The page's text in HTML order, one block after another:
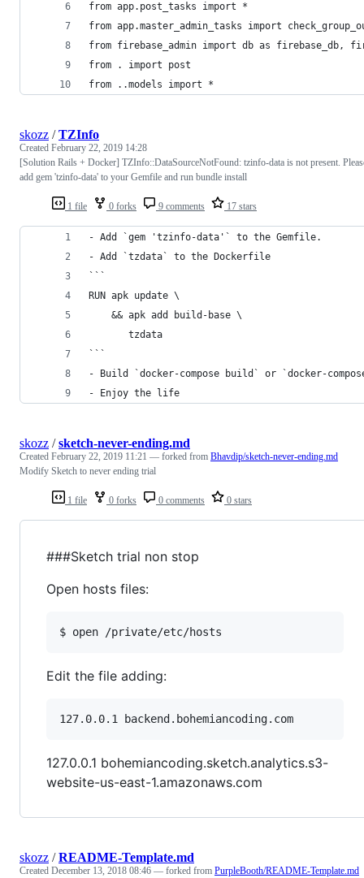
from app.post_tasks import *
from app.master_admin_tasks import
from firebase_admin import db as firebase_db,
from . import post
from ..models import *
1 file 0 forks 9 comments 17 stars
skozz /TZInfo
Created February 22, 2019 14:28
[Solution Rails + Docker] TZInfo::DataSourceNotFound: tzinfo-data is not present.
add gem 'tzinfo-data' to your Gemfile and run bundle install
- Add `gem 'tzinfo-data'` to the Gemfile.
- Add `tzdata` to the Dockerfile
```
RUN apk update \
    && apk add build-base \
       tzdata
```
- Build `docker-compose build` or `docker-
- Enjoy the life
1 file 0 forks 0 comments 0 stars
skozz /sketch-never-ending.md
Created February 22, 2019 11:21 — forked from Bhavdip/sketch-never-ending.md
Modify Sketch to never ending trial
###Sketch trial non stop
Open hosts files:
Edit the file adding:
127.0.0.1 bohemiancoding.sketch.analytics.s3-
website-us-east-1.amazonaws.com
skozz /README-Template.md
Created December 13, 2018 08:46 — forked from PurpleBooth/README-Template.md